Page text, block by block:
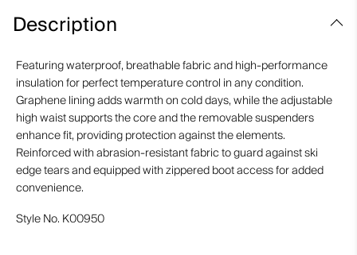
Description
Featuring waterproof, breathable fabric and high-performance
insulation for perfect temperature control in any condition.
Graphene lining adds warmth on cold days, while the adjustable
high waist supports the core and the removable suspenders
enhance fit, providing protection against the elements.
Reinforced with abrasion-resistant fabric to guard against ski
edge tears and equipped with zippered boot access for added
convenience.
Style No. K00950